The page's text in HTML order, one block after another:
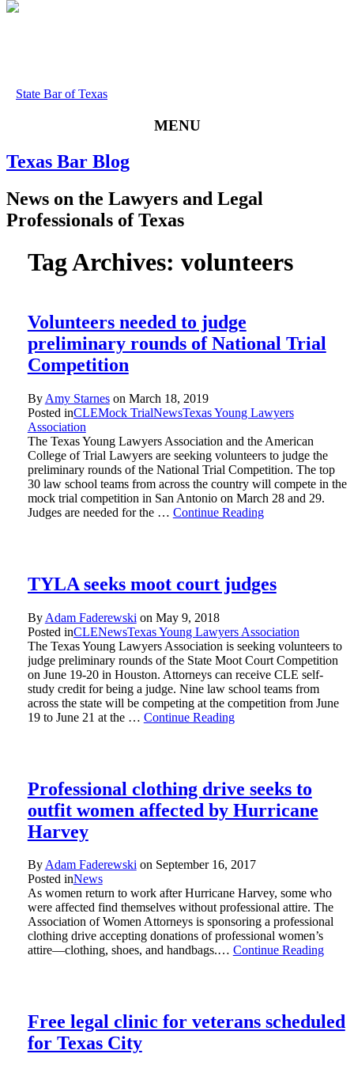
State Bar of Texas
MENU
Texas Bar Blog
News on the Lawyers and Legal
Professionals of Texas
Tag Archives: volunteers
Volunteers needed to judge
preliminary rounds of National Trial
Competition
By Amy Starneson March 18, 2019
Posted inCLEMock TrialNewsTexas Young Lawyers
Association
The Texas Young Lawyers Association and the American
College of Trial Lawyers are seeking volunteers to judge the
preliminary rounds of the National Trial Competition. The top
30 law school teams from across the country will compete in the
mock trial competition in San Antonio on March 28 and 29.
Judges are needed for the … Continue Reading
TYLA seeks moot court judges
By Adam Faderewski on May 9, 2018
Posted inCLENewsTexas Young Lawyers Association
The Texas Young Lawyers Association is seeking volunteers to
judge preliminary rounds of the State Moot Court Competition
on June 19-20 in Houston. Attorneys can receive CLE self-
study credit for being a judge. Nine law school teams from
across the state will be competing at the competition from June
19 to June 21 at the … Continue Reading
Professional clothing drive seeks to
outfit women affected by Hurricane
Harvey
ByAdam Faderewskion September 16, 2017
Posted inNews
As women return to work after Hurricane Harvey, some who
were affected find themselves without professional attire. The
Association of Women Attorneys is sponsoring a professional
clothing drive accepting donations of professional women’s
attire—clothing, shoes, and handbags.… Continue Reading
Free legal clinic for veterans scheduled
for Texas City